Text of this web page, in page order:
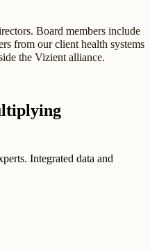
Board members include
from our client health systems
the Vizient alliance.
Integrated data and